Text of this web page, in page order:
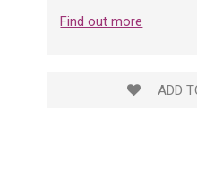
Find out more
ADD